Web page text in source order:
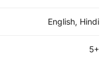
English, Hindi
5+